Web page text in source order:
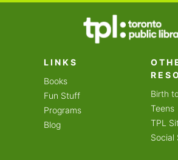
LINKS
Books
Fun Stuff
Programs
Blog
Birth
Teens
TPL
Social